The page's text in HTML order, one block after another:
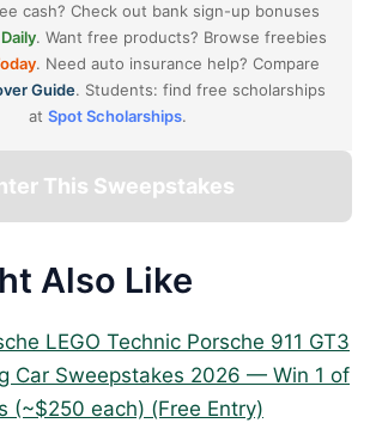
Also Like
LEGO Technic Porsche 911 GT3
Car Sweepstakes 2026 — Win 1 of
(~$250 each) (Free Entry)
cash? Check out bank sign-up bonuses
. Want free products? Browse freebies
. Need auto insurance help? Compare
Guide. Students: find free scholarships
at Spot Scholarships.
This Sweepstakes